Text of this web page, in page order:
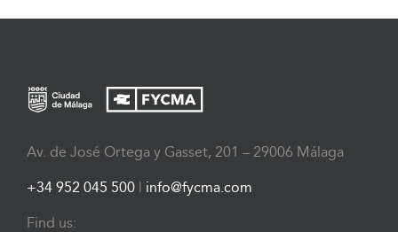
Av. de José Ortega y Gasset, 201 – 29006 Málaga
+34 952 045 500 | info@fycma.com
Find us: